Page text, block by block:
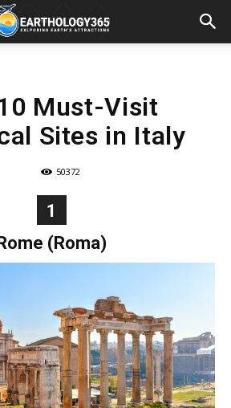
Must-Visit
Sites in Italy
50372
1
(Roma)